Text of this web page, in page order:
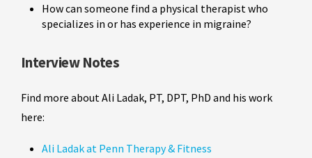
How can someone find a physical therapist who
specializes in or has experience in migraine?
Interview Notes
Find more about Ali Ladak, PT, DPT, PhD and his work
here:
Ali Ladak at Penn Therapy & Fitness